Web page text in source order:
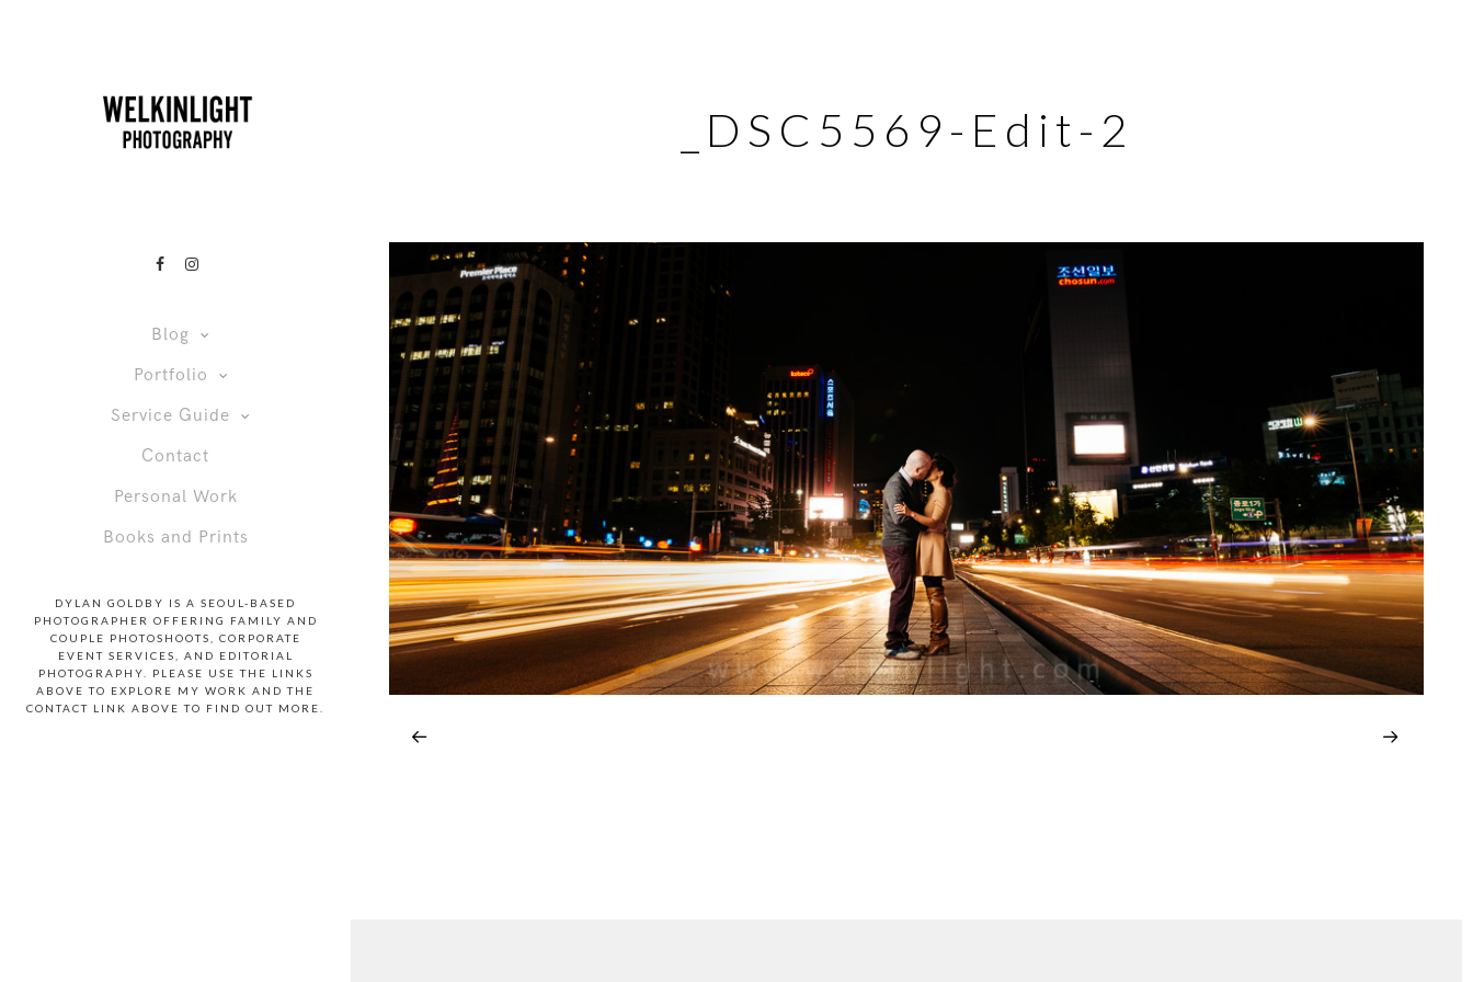
Blog
Portfolio
Service Guide
Contact
Personal Work
Books and Prints
DYLAN GOLDBY IS A SEOUL-BASED
PHOTOGRAPHER OFFERING FAMILY AND
COUPLE PHOTOSHOOTS, CORPORATE
EVENT SERVICES, AND EDITORIAL
PHOTOGRAPHY. PLEASE USE THE LINKS
ABOVE TO EXPLORE MY WORK AND THE
CONTACT LINK ABOVE TO FIND OUT MORE.
_DSC5569-Edit-2